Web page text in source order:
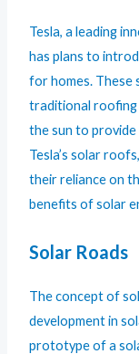
Tesla, a leading
has plans to
for homes. These
traditional roofing
the sun to provide
Tesla’s solar
their reliance on
benefits of solar
Solar Roads
The concept of
development in
prototype of a